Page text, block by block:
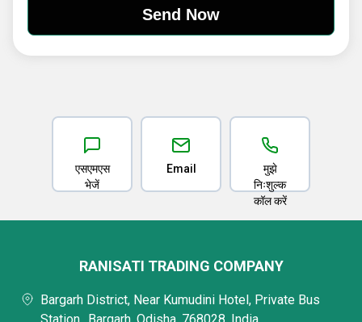
एसएमएस
भेजें
Email
मुझे
निःशुल्क
कॉल करें
RANISATI TRADING COMPANY
Bargarh District, Near Kumudini Hotel, Private Bus